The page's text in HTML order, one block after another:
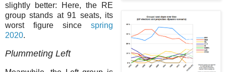
slightly better: Here, the RE
group stands at 91 seats, its
worst figure since spring
2020.
Plummeting Left